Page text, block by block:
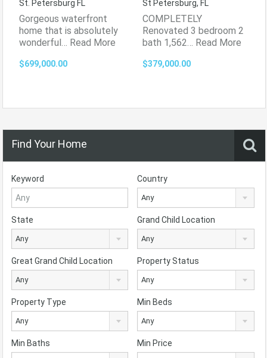
St. Petersburg FL
Gorgeous waterfront
home that is absolutely
wonderful… Read More
$699,000.00
St Petersburg, FL
COMPLETELY
Renovated 3 bedroom 2
bath 1,562… Read More
$379,000.00
Find Your Home
Keyword Country
Any
State
Any
Grand Child Location
Any
Great Grand Child Location
Any
Property Status
Any
Property Type
Any
Min Beds
Any
Min Baths Min Price